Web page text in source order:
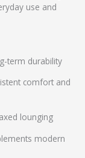
use and
term durability
comfort and
lounging
modern